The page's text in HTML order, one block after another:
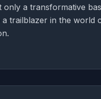
only a transformative
a trailblazer in the world